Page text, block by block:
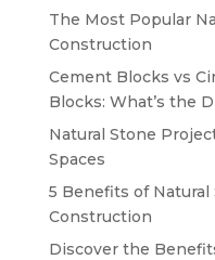
The Most Popular
Construction
Cement Blocks vs
Blocks: What’s the
Natural Stone
Spaces
5 Benefits of
Construction
Discover the